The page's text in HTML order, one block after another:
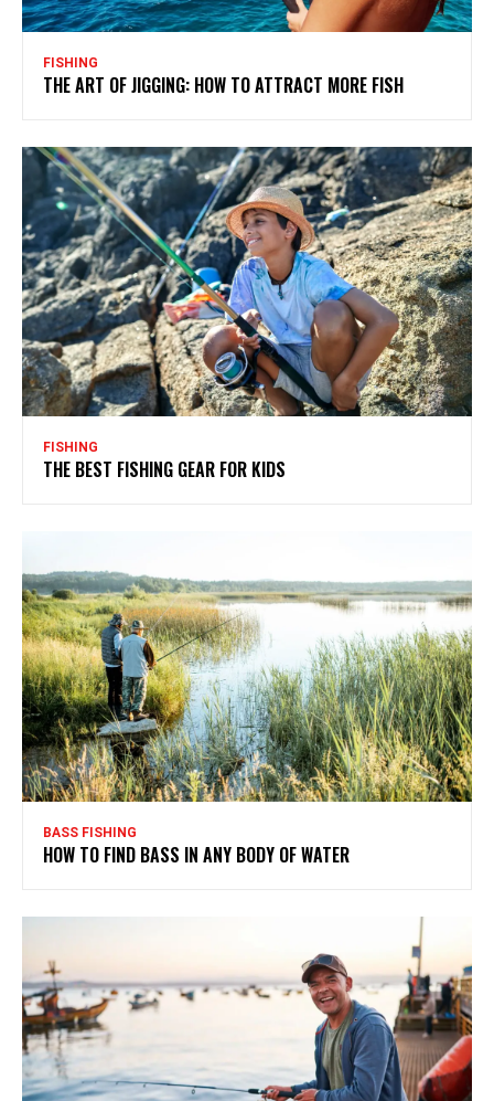
FISHING
THE ART OF JIGGING: HOW TO ATTRACT MORE FISH
FISHING
THE BEST FISHING GEAR FOR KIDS
BASS FISHING
HOW TO FIND BASS IN ANY BODY OF WATER